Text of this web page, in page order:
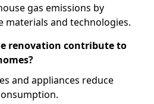
gas emissions by
materials and technologies.
renovation contribute to
and appliances reduce